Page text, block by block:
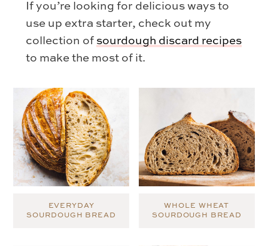
If you’re looking for delicious ways to
use up extra starter, check out my
collection of sourdough discard recipes
to make the most of it.
EVERYDAY
SOURDOUGH BREAD
WHOLE WHEAT
SOURDOUGH BREAD